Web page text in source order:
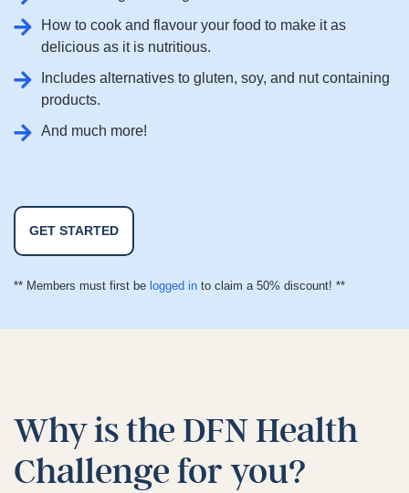
How to cook and flavour your food to make it as
delicious as it is nutritious.
Includes alternatives to gluten, soy, and nut containing
products.
And much more!
GET STARTED
** Members must first be logged in to claim a 50% discount! **
Why is the DFN Health
Challenge for you?